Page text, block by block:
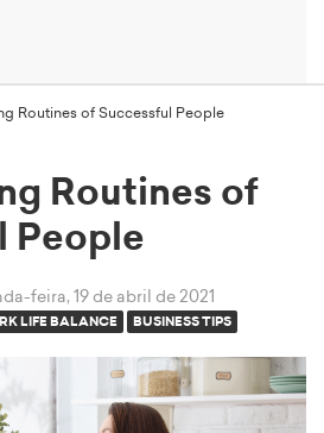
Routines of Successful People
Routines of
People
feira, 19 de abril de 2021
LIFE BALANCE BUSINESS TIPS